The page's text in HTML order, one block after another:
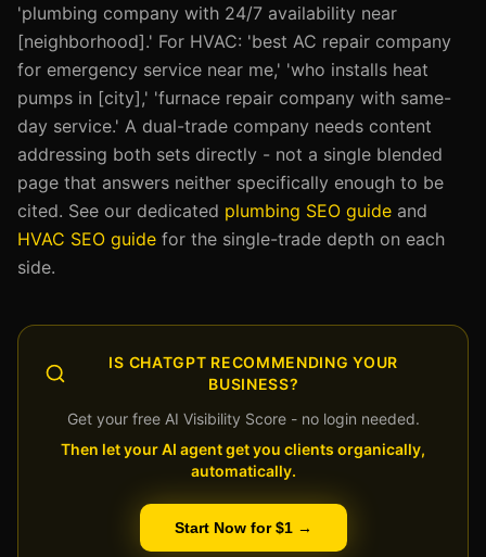
'plumbing company with 24/7 availability near
[neighborhood].' For HVAC: 'best AC repair company
for emergency service near me,' 'who installs heat
pumps in [city],' 'furnace repair company with same-
day service.' A dual-trade company needs content
addressing both sets directly - not a single blended
page that answers neither specifically enough to be
cited. See our dedicated plumbing SEO guide and
HVAC SEO guide for the single-trade depth on each
side.
IS CHATGPT RECOMMENDING YOUR
BUSINESS?
Get your free AI Visibility Score - no login needed.
Then let your AI agent get you clients organically,
automatically.
Start Now for $1 →